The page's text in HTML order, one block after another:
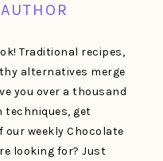
Traditional recipes,
alternatives merge
you over a thousand
techniques, get
weekly Chocolate
looking for? Just